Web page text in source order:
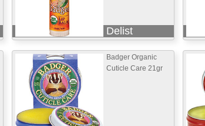
Delist
Badger Organic
Cuticle Care 21gr